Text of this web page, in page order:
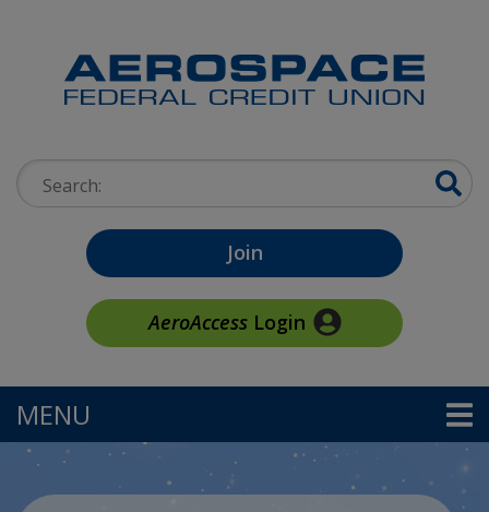
Search:
Join
AeroAccessLogin
MENU